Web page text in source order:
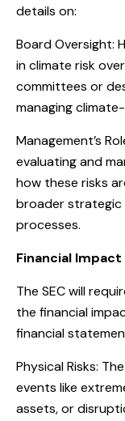
details on:
Board Oversight:
in climate risk
committees or
managing
Management’s
evaluating and
how these risks
broader strategic
processes.
Financial
The SEC will
the financial
financial
Physical Risks:
events like
assets, or